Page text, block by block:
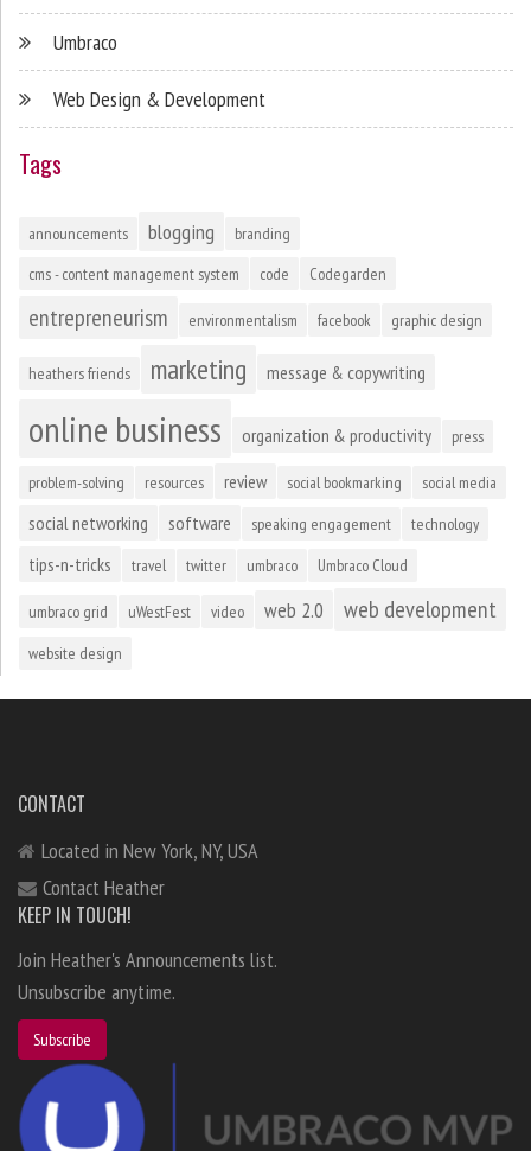
Umbraco
Web Design & Development
Tags
announcements blogging
branding
cms - content management system
code Codegarden
entrepreneurism environmentalism facebook graphic design
heathers friends marketing message & copywriting
online business organization & productivity press
problem-solving resources review social bookmarking social media
social networking software speaking engagement technology
tips-n-tricks travel twitter umbraco Umbraco Cloud
umbraco grid uWestFest video web 2.0 web development
website design
CONTACT
Located in New York, NY, USA
Contact Heather
KEEP IN TOUCH!
Join Heather's Announcements list.
Unsubscribe anytime.
Subscribe